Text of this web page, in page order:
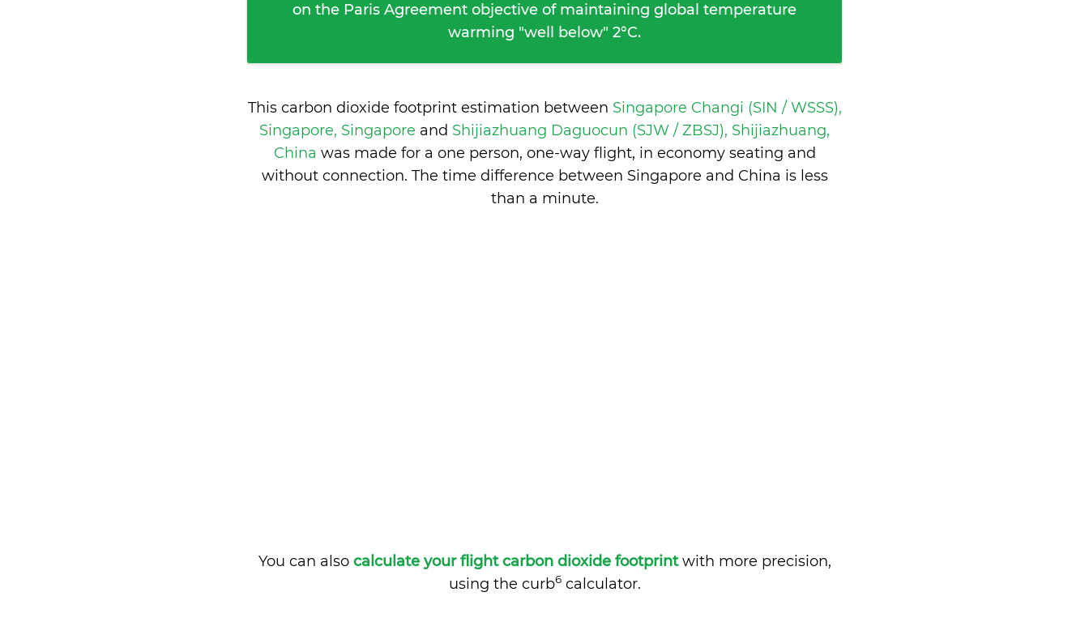
on the Paris Agreement objective of maintaining global temperature
warming "well below" 2°C.
This carbon dioxide footprint estimation between Singapore Changi (SIN / WSSS),
Singapore, Singapore and Shijiazhuang Daguocun (SJW / ZBSJ), Shijiazhuang,
China was made for a one person, one-way flight, in economy seating and
without connection. The time difference between Singapore and China is less
than a minute.
You can also calculate your flight carbon dioxide footprintwith more precision,
using the curb6calculator.